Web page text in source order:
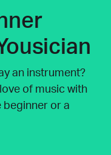
an instrument?
of music with
beginner or a